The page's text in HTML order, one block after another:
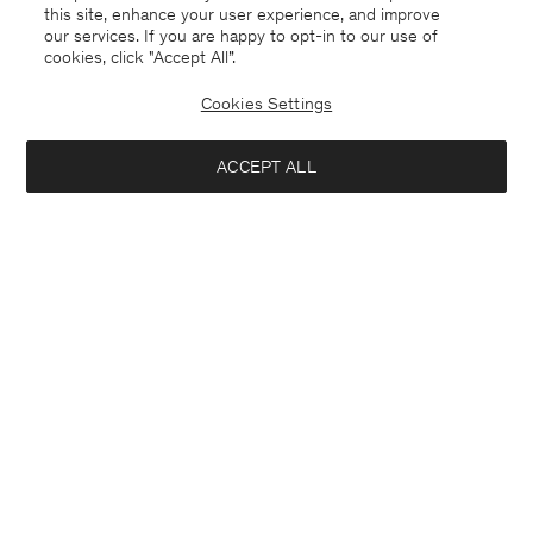
this site, enhance your user experience, and improve
our services. If you are happy to opt-in to our use of
cookies, click "Accept All”.
Cookies Settings
ACCEPT ALL